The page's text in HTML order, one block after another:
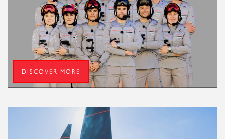
DISCOVER MORE